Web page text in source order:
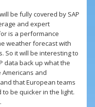
be fully covered by SAP
and expert
is a performance
weather forecast with
So it will be interesting to
data back up what the
and
that European teams
be quicker in the light.